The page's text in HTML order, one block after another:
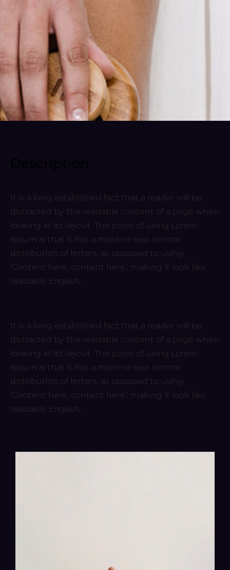
It is a long established fact that a reader will be
distracted by the readable content of a page when
looking at its layout. The point of using Lorem
Ipsum is that it has a more-or-less normal
distribution of letters, as opposed to using
‘Content here, content here’, making it look like
readable English.
It is a long established fact that a reader will be
distracted by the readable content of a page when
looking at its layout. The point of using Lorem
Ipsum is that it has a more-or-less normal
distribution of letters, as opposed to using
‘Content here, content here’, making it look like
readable English.